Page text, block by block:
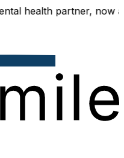
partner, now